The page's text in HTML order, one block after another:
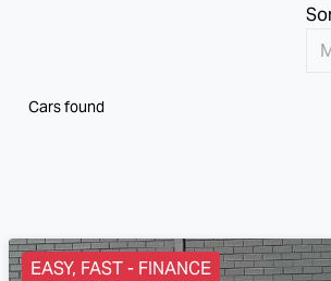
Cars found
EASY, FAST - FINANCE